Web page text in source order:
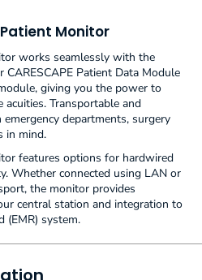
Patient Monitor
works seamlessly with the
CARESCAPE Patient Data Module
giving you the power to
Transportable and
departments, surgery
in mind.
features options for hardwired
Whether connected using LAN or
the monitor provides
central station and integration to
(EMR) system.